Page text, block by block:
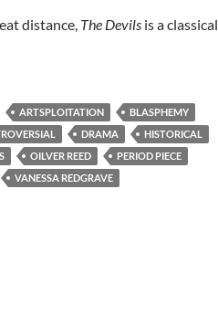
distance, The Devils is a classical
(1971)
ARTSPLOITATION
BLASPHEMY
DRAMA
HISTORICAL
OILVER REED
PERIOD PIECE
VANESSA REDGRAVE